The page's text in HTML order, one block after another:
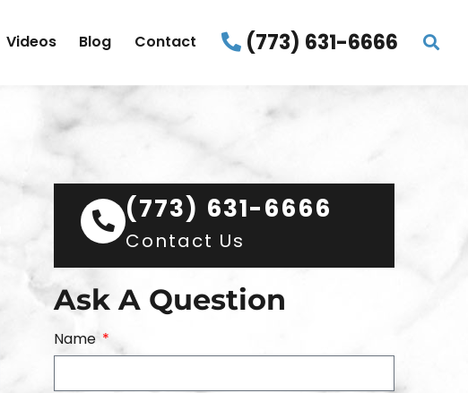
Videos Blog Contact (773) 631-6666
(773) 631-6666
Contact Us
Ask A Question
Name